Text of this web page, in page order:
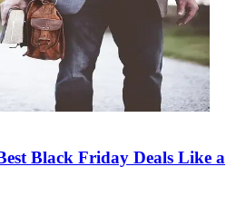
Black Friday Deals Like a